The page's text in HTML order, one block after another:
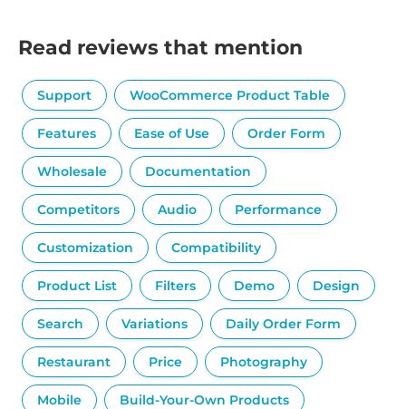
Read reviews that mention
Support WooCommerce Product Table
Features Ease of Use Order Form
Wholesale Documentation
Competitors Audio Performance
Customization Compatibility
Product List Filters Demo Design
Search Variations Daily Order Form
Restaurant Price Photography
Mobile
Build-Your-Own Products